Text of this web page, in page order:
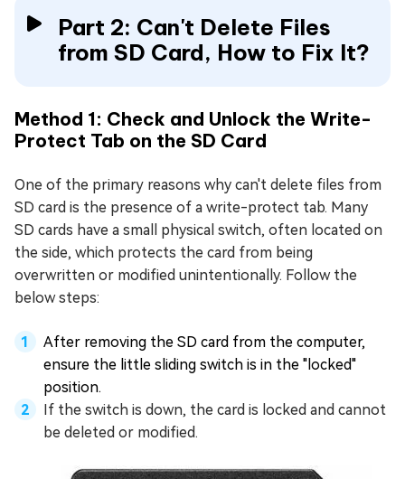
Part 2: Can't Delete Files
from SD Card, How to Fix It?
Method 1: Check and Unlock the Write-
Protect Tab on the SD Card
One of the primary reasons why can't delete files from
SD card is the presence of a write-protect tab. Many
SD cards have a small physical switch, often located on
the side, which protects the card from being
overwritten or modified unintentionally. Follow the
below steps:
After removing the SD card from the computer,
ensure the little sliding switch is in the "locked"
position.
If the switch is down, the card is locked and cannot
be deleted or modified.